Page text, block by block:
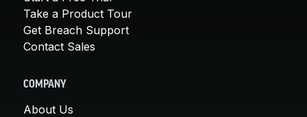
Take a Product Tour
Get Breach Support
Contact Sales
COMPANY
About Us